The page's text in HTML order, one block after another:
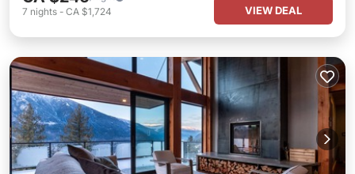
7 nights - CA $1,724 VIEW DEAL